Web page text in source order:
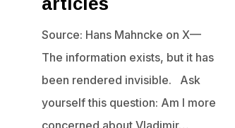
Source: Hans Mahncke on X—
The information exists, but it has
been rendered invisible. Ask
yourself this question: Am I more
concerned about Vladimir…